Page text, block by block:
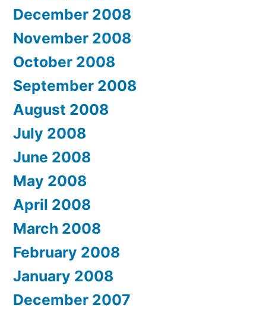
December 2008
November 2008
October 2008
September 2008
August 2008
July 2008
June 2008
May 2008
April 2008
March 2008
February 2008
January 2008
December 2007